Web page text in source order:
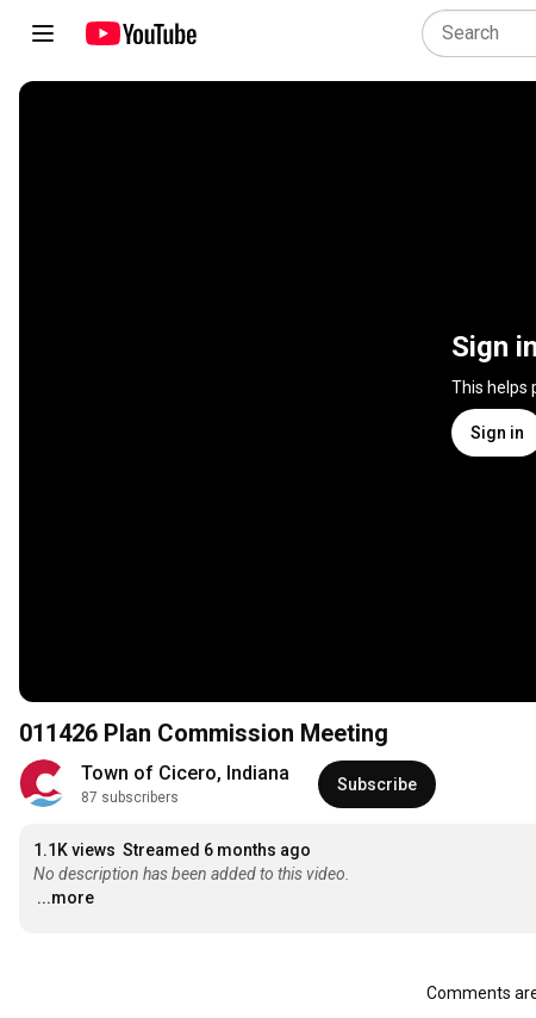
Sign
This helps
Sign in
011426 Plan Commission Meeting
Town of Cicero, Indiana
87 subscribers
Subscribe
1.1K views Streamed 6 months ago
No description has been added to this video.
...more
Comments